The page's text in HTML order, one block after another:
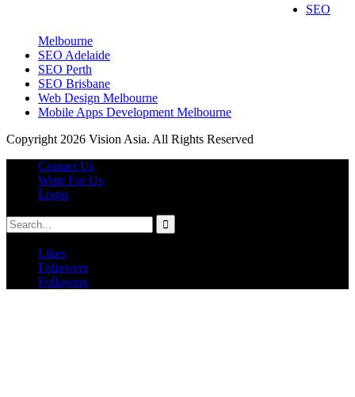
SEO
Melbourne
SEO Adelaide
SEO Perth
SEO Brisbane
Web Design Melbourne
Mobile Apps Development Melbourne
Copyright 2026 Vision Asia. All Rights Reserved
Contact Us
Write For Us
Login
Likes
Followers
Followers